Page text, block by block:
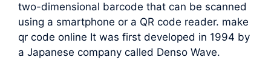
two-dimensional barcode that can be scanned
using a smartphone or a QR code reader. make
qr code online It was first developed in 1994 by
a Japanese company called Denso Wave.